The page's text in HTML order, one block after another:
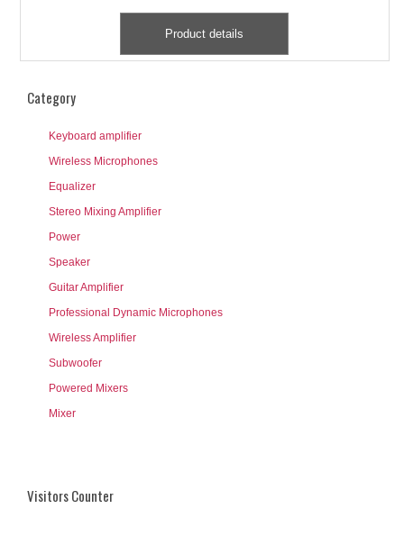
Product details
Category
Keyboard amplifier
Wireless Microphones
Equalizer
Stereo Mixing Amplifier
Power
Speaker
Guitar Amplifier
Professional Dynamic Microphones
Wireless Amplifier
Subwoofer
Powered Mixers
Mixer
Visitors Counter